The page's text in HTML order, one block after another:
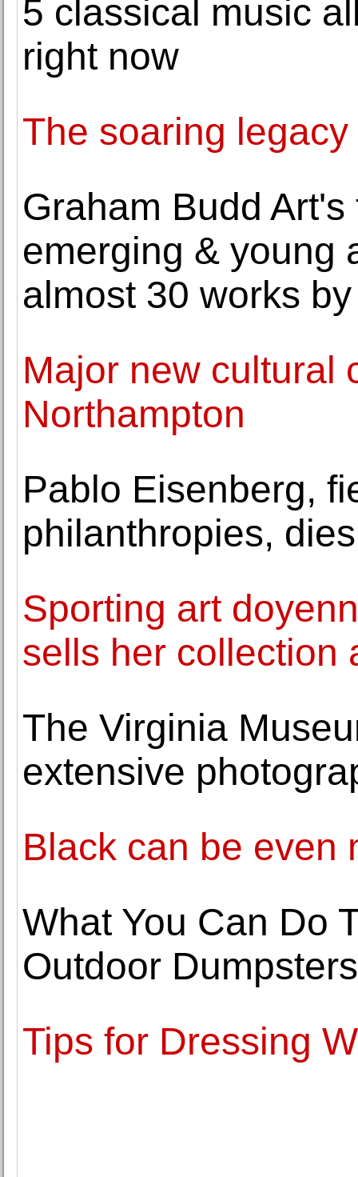
5 classical music
right now
The soaring
Graham Budd
emerging & young
almost 30 works
Major new cultural
Northampton
Pablo Eisenberg,
philanthropies,
Sporting art
sells her collection
The Virginia
extensive
Black can be even
What You Can Do
Outdoor Dumpsters
Tips for Dressing